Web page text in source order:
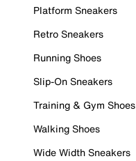
Platform Sneakers
Retro Sneakers
Running Shoes
Slip-On Sneakers
Training & Gym Shoes
Walking Shoes
Wide Width Sneakers